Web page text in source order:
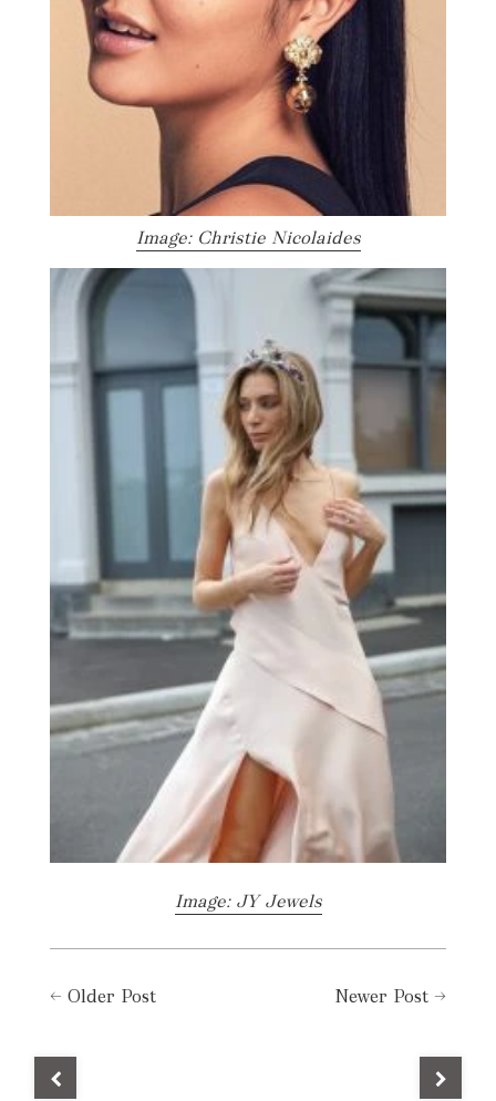
Image: Christie Nicolaides
Image: JY Jewels
← Older Post Newer Post →